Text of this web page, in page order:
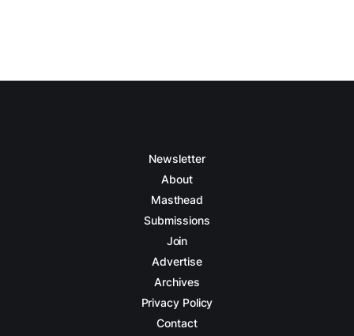
Newsletter
About
Masthead
Submissions
Join
Advertise
Archives
Privacy Policy
Contact